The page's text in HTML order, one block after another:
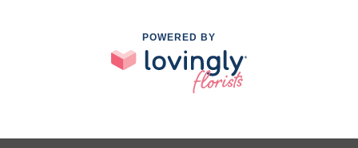
POWERED BY